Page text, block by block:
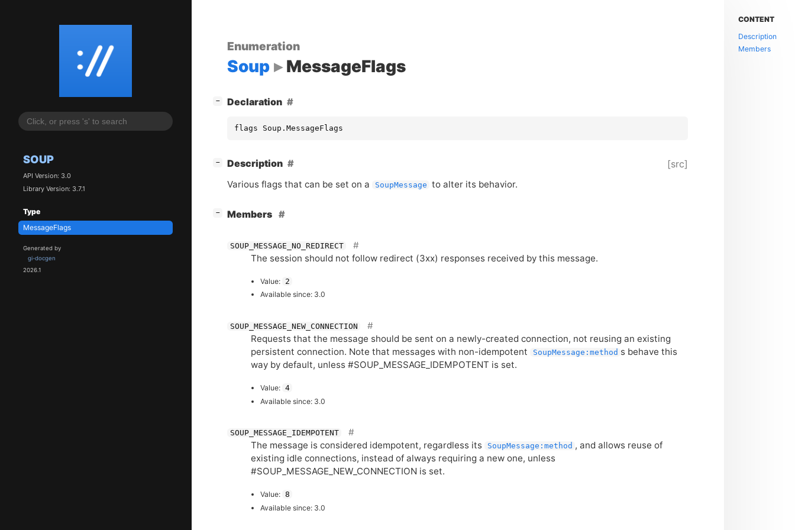
SOUP
API Version: 3.0
Library Version: 3.7.1
Type
MessageFlags
Generated by
gi-docgen
2026.1
Enumeration
Soup MessageFlags
− ]Declaration
flags Soup.MessageFlags
− ]Description [src]
Various flags that can be set on a SoupMessage to alter its behavior.
− ]Members
SOUP_MESSAGE_NO_REDIRECT
The session should not follow redirect (3xx) responses received by this message.
Value: 2
Available since: 3.0
SOUP_MESSAGE_NEW_CONNECTION
Requests that the message should be sent on a newly-created connection, not reusing an existing
persistent connection. Note that messages with non-idempotent
SoupMessage:method s behave this
way by default, unless #SOUP_MESSAGE_IDEMPOTENT is set.
Value: 4
Available since: 3.0
SOUP_MESSAGE_IDEMPOTENT
The message is considered idempotent, regardless its SoupMessage:method , and allows reuse of
existing idle connections, instead of always requiring a new one, unless
#SOUP_MESSAGE_NEW_CONNECTION is set.
Value: 8
Available since: 3.0
CONTENT
Description
Members